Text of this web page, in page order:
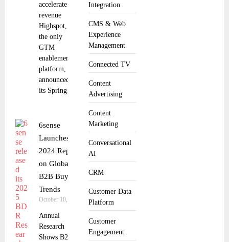
Integration
CMS & Web
Experience
Management
Connected TV
Content
Advertising
Content
Marketing
Conversational
AI
CRM
Customer Data
Platform
Customer
Engagement
accelerate
revenue
Highspot,
the only
GTM
enablement
platform,
announced
its Spring
6sense
Launches
2024 Report
on Global
B2B Buyer
Trends
October 10, 2024
Annual
Research
Shows B2B